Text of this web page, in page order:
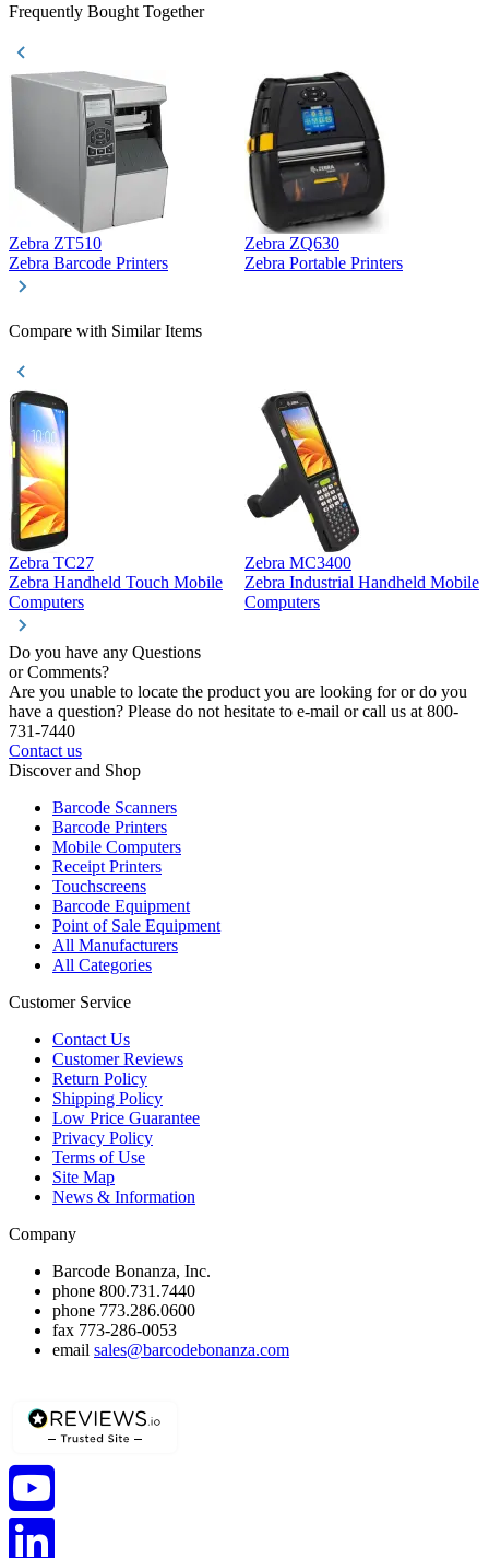
Frequently Bought Together
Zebra ZT510
Zebra Barcode Printers
Zebra ZQ630
Zebra Portable Printers
Compare with Similar Items
Zebra TC27
Zebra Handheld Touch Mobile
Computers
Zebra MC3400
Zebra Industrial Handheld Mobile
Computers
Do you have any Questions
or Comments?
Are you unable to locate the product you are looking for or do you
have a question? Please do not hesitate to e-mail or call us at 800-
731-7440
Contact us
Discover and Shop
Barcode Scanners
Barcode Printers
Mobile Computers
Receipt Printers
Touchscreens
Barcode Equipment
Point of Sale Equipment
All Manufacturers
All Categories
Customer Service
Contact Us
Customer Reviews
Return Policy
Shipping Policy
Low Price Guarantee
Privacy Policy
Terms of Use
Site Map
News & Information
Company
Barcode Bonanza, Inc.
phone 800.731.7440
phone 773.286.0600
fax 773-286-0053
email sales@barcodebonanza.com